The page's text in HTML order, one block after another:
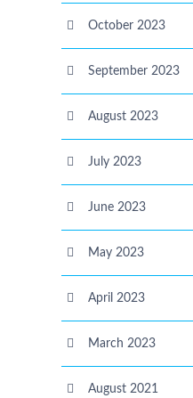
October 2023
September 2023
August 2023
July 2023
June 2023
May 2023
April 2023
March 2023
August 2021